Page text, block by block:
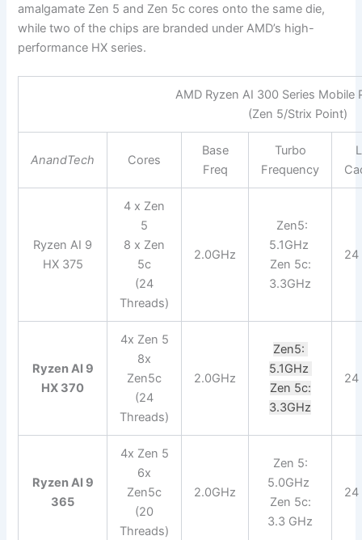
amalgamate Zen 5 and Zen 5c cores onto the same die,
while two of the chips are branded under AMD’s high-
performance HX series.
AMD Ryzen AI 300 Series Mobile
(Zen 5/Strix Point)
AnandTech Cores
Base
Freq
Turbo
Frequency
Ryzen AI 9
HX 375
4 x Zen
5
8 x Zen
5c
(24
Threads)
2.0GHz
Zen5:
5.1GHz
Zen 5c:
3.3GHz
24
Ryzen AI 9
HX 370
4x Zen 5
8x
Zen5c
(24
Threads)
2.0GHz
Zen5:
5.1GHz
Zen 5c:
3.3GHz
24
Ryzen AI 9
365
4x Zen 5
6x
Zen5c
(20
Threads)
2.0GHz
Zen 5:
5.0GHz
Zen 5c:
3.3 GHz
24